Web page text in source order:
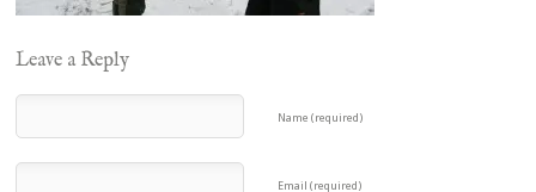
Leave a Reply
Name (required)
Email (required)